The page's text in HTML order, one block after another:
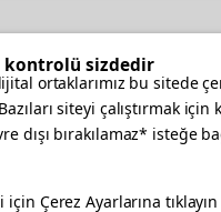
pinterestyoutube
kontrolü sizdedir
ortaklarımız bu sitede
siteyi çalıştırmak için
dışı bırakılamaz* isteğe
Çerez Ayarlarına tıklayın